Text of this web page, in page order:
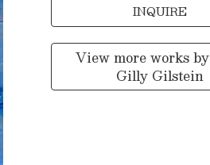
INQUIRE
View more works by
Gilly Gilstein